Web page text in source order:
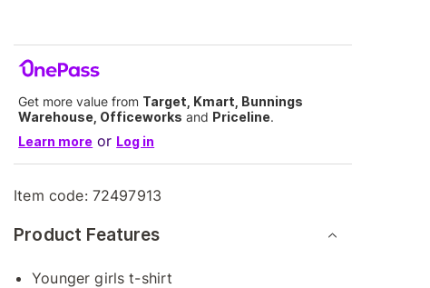
Get more value from Target, Kmart, Bunnings
Warehouse, Officeworks and Priceline.
Learn more or Log in
Item code: 72497913
Product Features
Younger girls t-shirt